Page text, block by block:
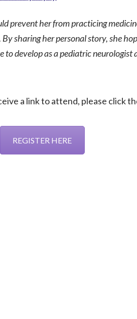
prevent her from practicing
sharing her personal story, she
develop as a pediatric neurologist
a link to attend, please click
REGISTER HERE